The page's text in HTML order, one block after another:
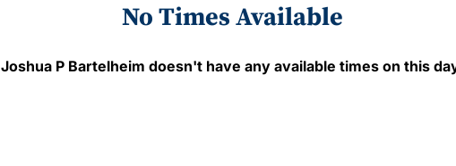
No Times Available
Joshua P Bartelheim doesn't have any available times on this